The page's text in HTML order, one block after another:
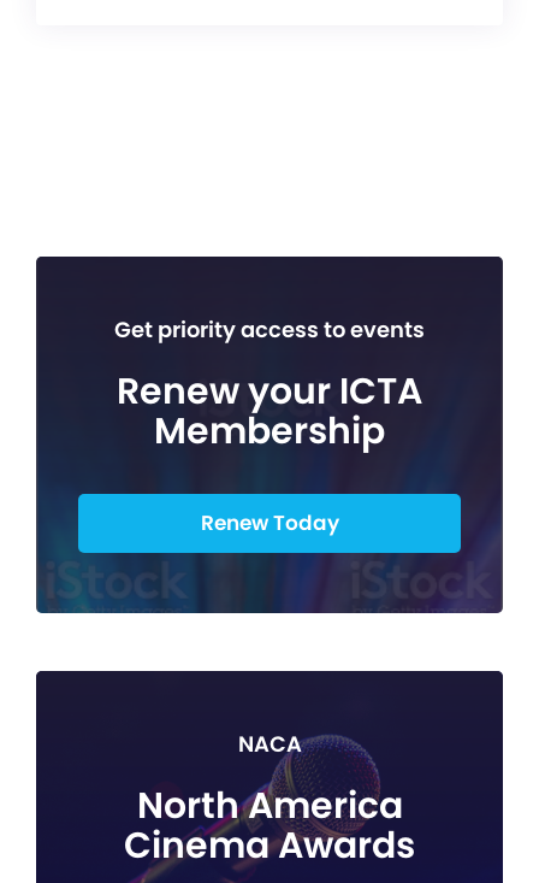
Get priority access to events
Renew your ICTA
Membership
Renew Today
NACA
North America
Cinema Awards